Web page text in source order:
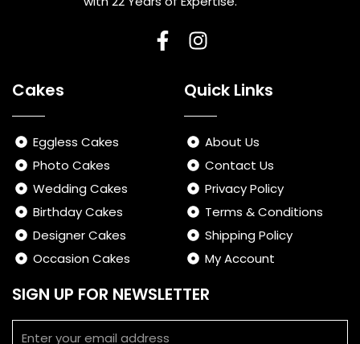
F I
s
t
a
g
r
a
m
Cakes
Eggless Cakes
Photo Cakes
Wedding Cakes
Birthday Cakes
Designer Cakes
Occasion Cakes
Quick Links
About Us
Contact Us
Privacy Policy
Terms & Conditions
Shipping Policy
My Account
SIGN UP FOR NEWSLETTER